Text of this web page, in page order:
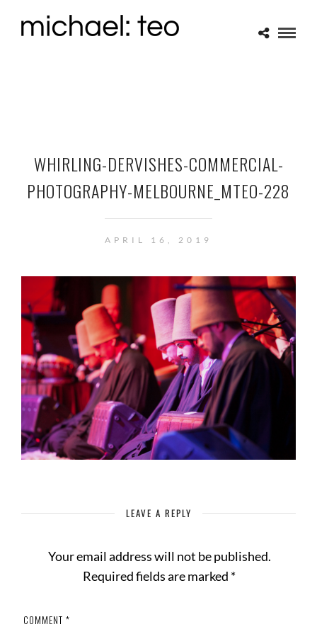
WHIRLING-DERVISHES-COMMERCIAL-
PHOTOGRAPHY-MELBOURNE_MTEO-228
APRIL 16, 2019
LEAVE A REPLY
Your email address will not be published.
Required fields are marked *
COMMENT *